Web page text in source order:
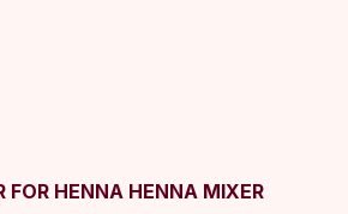
FOR HENNA HENNA MIXER